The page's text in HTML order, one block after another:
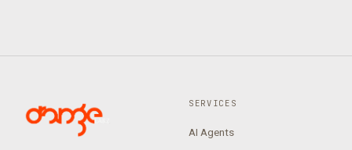
SERVICES
AI Agents